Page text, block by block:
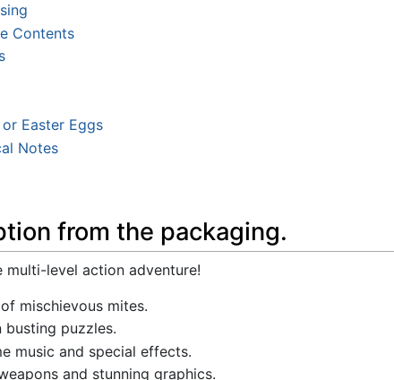
Contents
Easter Eggs
Notes
from the packaging.
multi-level action adventure!
mischievous mites.
busting puzzles.
music and special effects.
and stunning graphics.